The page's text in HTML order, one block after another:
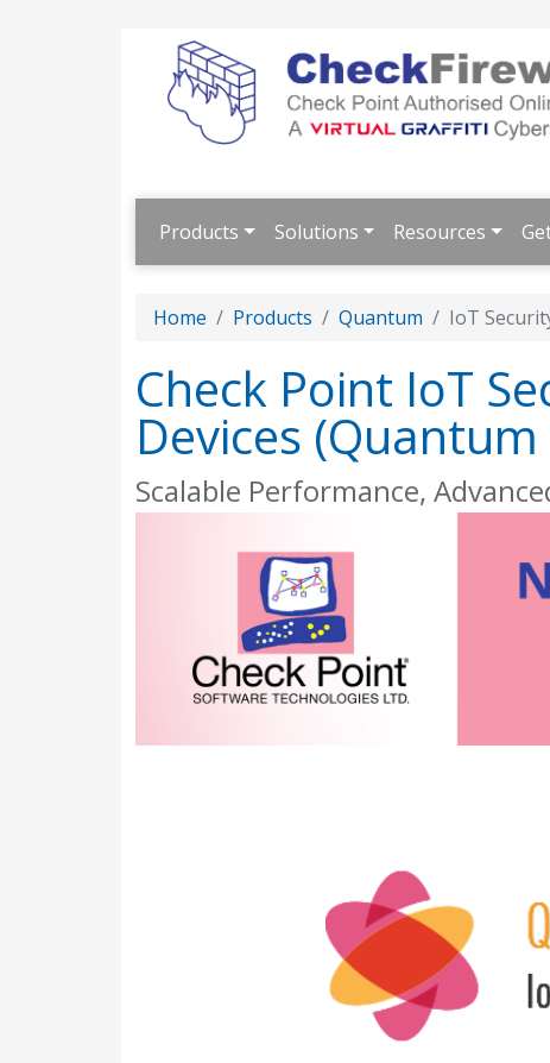
Products Solutions Resources
Home Products Quantum IoT
Check Point IoT
Devices
Scalable Performance,